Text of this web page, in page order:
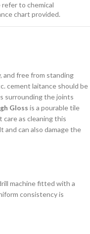
refer to chemical
chart provided.
and free from standing
cement laitance should be
surrounding the joints
Gloss is a pourable tile
as cleaning this
and can also damage the
machine fitted with a
consistency is